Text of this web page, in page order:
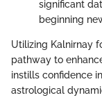
significant
beginning
Utilizing Kalnirnay
pathway to
instills confidence
astrological